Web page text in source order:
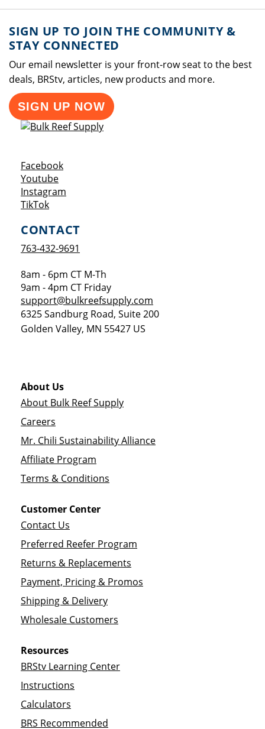
SIGN UP TO JOIN THE COMMUNITY &
STAY CONNECTED
Our email newsletter is your front-row seat to the best
deals, BRStv, articles, new products and more.
SIGN UP NOW
FacebookOpens a new window
YoutubeOpens a new window
Instagram
TikTokOpens a new window
CONTACT
763-432-9691
8am - 6pm CT M-Th
9am - 4pm CT Friday
support@bulkreefsupply.com
6325 Sandburg Road, Suite 200
Golden Valley, MN 55427 US
About Us
About Bulk Reef Supply
Careers
Mr. Chili Sustainability Alliance
Affiliate Program
Terms & Conditions
Customer Center
Contact Us
Preferred Reefer Program
Returns & Replacements
Payment, Pricing & Promos
Shipping & Delivery
Wholesale Customers
Resources
BRStv Learning Center
Instructions
Calculators
BRS Recommended